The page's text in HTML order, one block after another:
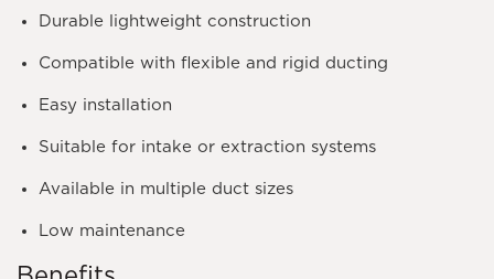
Durable lightweight construction
Compatible with flexible and rigid ducting
Easy installation
Suitable for intake or extraction systems
Available in multiple duct sizes
Low maintenance